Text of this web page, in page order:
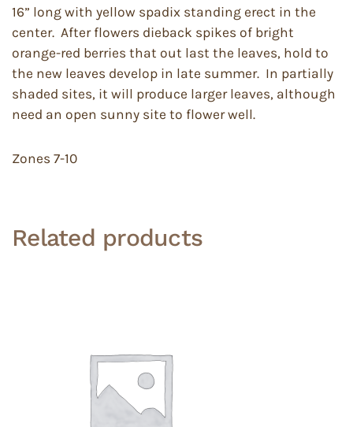
16” long with yellow spadix standing erect in the
center. After flowers dieback spikes of bright
orange-red berries that out last the leaves, hold to
the new leaves develop in late summer. In partially
shaded sites, it will produce larger leaves, although
need an open sunny site to flower well.
Zones 7-10
Related products